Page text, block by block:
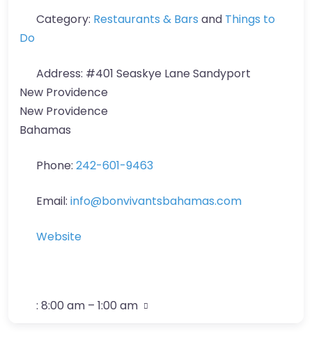
Category: Restaurants & Bars and Things to
Do
Address: #401 Seaskye Lane Sandyport
New Providence
New Providence
Bahamas
Phone: 242-601-9463
Email: info@bonvivantsbahamas.com
Website
: 8:00 am – 1:00 am